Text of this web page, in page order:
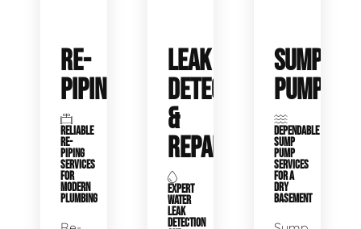
RE-
PIPING
RELIABLE
RE-
PIPING
SERVICES
FOR
MODERN
PLUMBING
LEAK
DETECTION
&
REPAIR
EXPERT
WATER
LEAK
DETECTION
SUMP
PUMPS
DEPENDABLE
SUMP
PUMP
SERVICES
FOR A
DRY
BASEMENT